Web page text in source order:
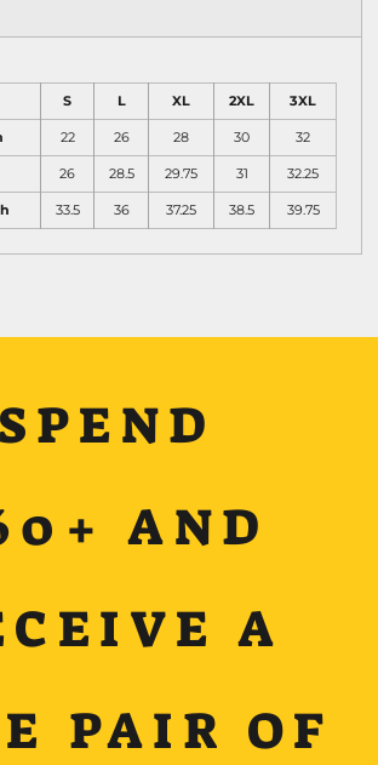
S L XL 2XL 3XL
22 26 28 30 32
26 28.5 29.75 31 32.25
33.5 36 37.25 38.5 39.75
SPEND
AND
A
PAIR OF